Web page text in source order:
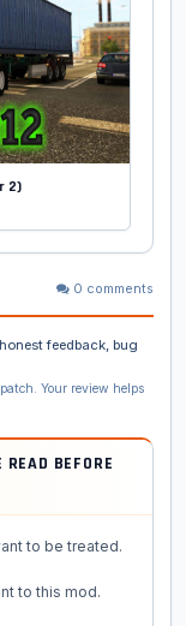
2)
0 comments
feedback, bug
Your review helps
BEFORE
to be treated.
to this mod.